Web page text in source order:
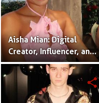
Aisha Mian: Digital
Creator, Influencer, and
One Half of the Mian
Twins
share